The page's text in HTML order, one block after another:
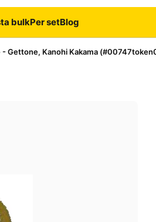
bulkPer setBlog
Gettone, Kanohi Kakama